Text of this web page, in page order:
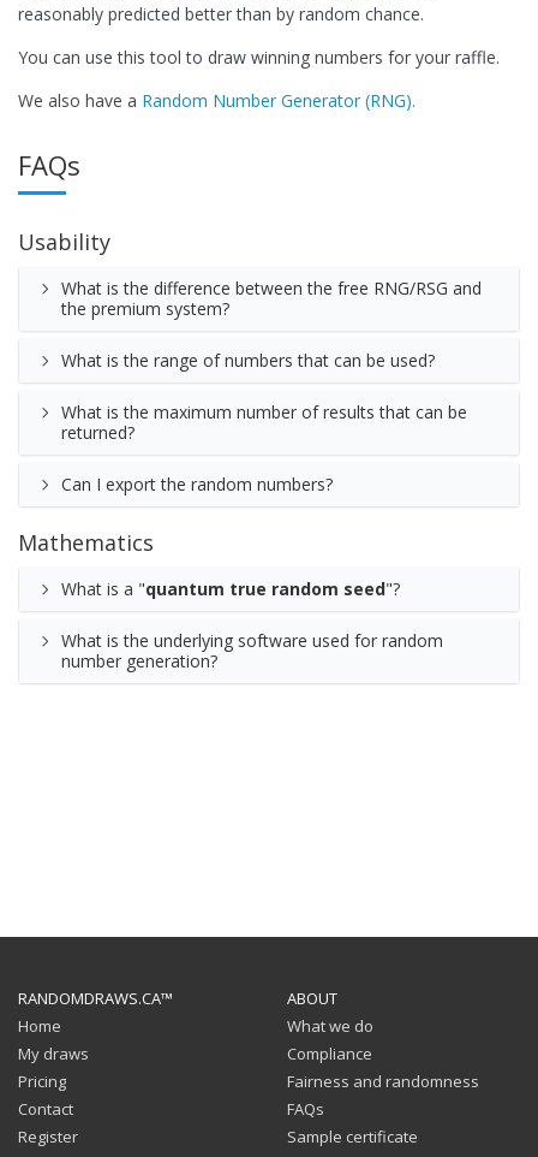
reasonably predicted better than by random chance.
You can use this tool to draw winning numbers for your raffle.
We also have a Random Number Generator (RNG).
FAQs
Usability
What is the difference between the free RNG/RSG and
the premium system?
What is the range of numbers that can be used?
What is the maximum number of results that can be
returned?
Can I export the random numbers?
Mathematics
What is a "quantum true random seed"?
What is the underlying software used for random
number generation?
RANDOMDRAWS.CA™
Home
My draws
Pricing
Contact
Register
ABOUT
What we do
Compliance
Fairness and randomness
FAQs
Sample certificate